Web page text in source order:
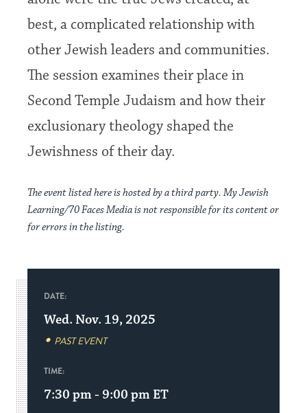
best, a complicated relationship with
other Jewish leaders and communities.
The session examines their place in
Second Temple Judaism and how their
exclusionary theology shaped the
Jewishness of their day.
The event listed here is hosted by a third party. My Jewish
Learning/70 Faces Media is not responsible for its content or
for errors in the listing.
DATE:
Wed. Nov. 19, 2025
PAST EVENT
TIME:
7:30 pm - 9:00 pm ET